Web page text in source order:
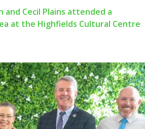
Cecil Plains attended a
at the Highfields Cultural Centre